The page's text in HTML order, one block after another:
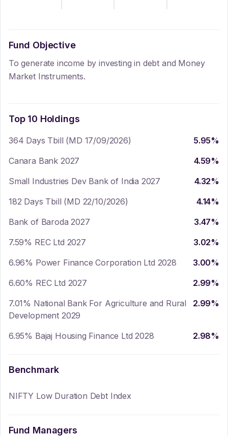
Fund Objective
To generate income by investing in debt and Money
Market Instruments.
Top 10 Holdings
364 Days Tbill (MD 17/09/2026) 5.95%
Canara Bank 2027
4.59%
Small Industries Dev Bank of India 2027
4.32%
182 Days Tbill (MD 22/10/2026)
4.14%
Bank of Baroda 2027
3.47%
7.59% REC Ltd 2027
3.02%
6.96% Power Finance Corporation Ltd 2028
3.00%
6.60% REC Ltd 2027
2.99%
7.01% National Bank For Agriculture and Rural
Development 2029
2.99%
6.95% Bajaj Housing Finance Ltd 2028 2.98%
Benchmark
NIFTY Low Duration Debt Index
Fund Managers